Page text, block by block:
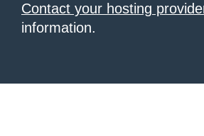
Contact your hosting
information.